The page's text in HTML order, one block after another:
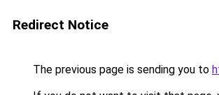
Redirect Notice
The previous page is sending you to